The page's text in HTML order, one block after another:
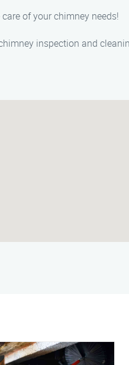
of your chimney needs!
inspection and